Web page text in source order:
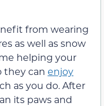
from wearing
as well as snow
helping your
they can enjoy
as you do. After
its paws and